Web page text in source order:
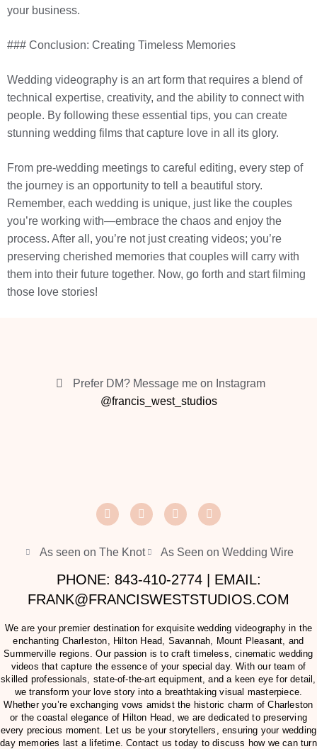
your business.
### Conclusion: Creating Timeless Memories
Wedding videography is an art form that requires a blend of
technical expertise, creativity, and the ability to connect with
people. By following these essential tips, you can create
stunning wedding films that capture love in all its glory.
From pre-wedding meetings to careful editing, every step of
the journey is an opportunity to tell a beautiful story.
Remember, each wedding is unique, just like the couples
you’re working with—embrace the chaos and enjoy the
process. After all, you’re not just creating videos; you’re
preserving cherished memories that couples will carry with
them into their future together. Now, go forth and start filming
those love stories!
Prefer DM? Message me on Instagram
@francis_west_studios
As seen on The Knot As Seen on Wedding Wire
PHONE: 843-410-2774 | EMAIL:
FRANK@FRANCISWESTSTUDIOS.COM
We are your premier destination for exquisite wedding videography in the
enchanting Charleston, Hilton Head, Savannah, Mount Pleasant, and
Summerville regions. Our passion is to craft timeless, cinematic wedding
videos that capture the essence of your special day. With our team of
skilled professionals, state-of-the-art equipment, and a keen eye for detail,
we transform your love story into a breathtaking visual masterpiece.
Whether you’re exchanging vows amidst the historic charm of Charleston
or the coastal elegance of Hilton Head, we are dedicated to preserving
every precious moment. Let us be your storytellers, ensuring your wedding
day memories last a lifetime. Contact us today to discuss how we can turn